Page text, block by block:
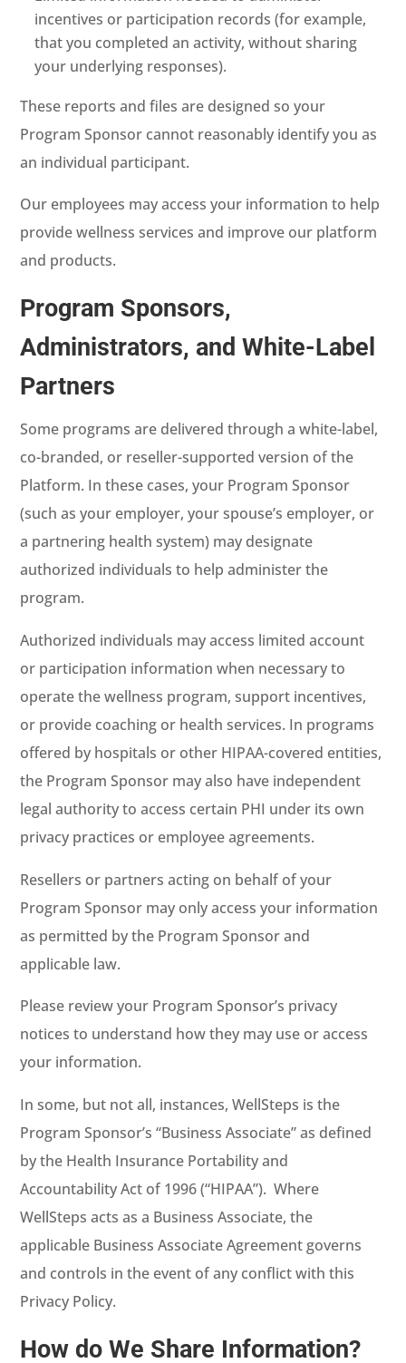
incentives or participation records (for example,
that you completed an activity, without sharing
your underlying responses).
These reports and files are designed so your
Program Sponsor cannot reasonably identify you as
an individual participant.
Our employees may access your information to help
provide wellness services and improve our platform
and products.
Program Sponsors,
Administrators, and White-Label
Partners
Some programs are delivered through a white-label,
co-branded, or reseller-supported version of the
Platform. In these cases, your Program Sponsor
(such as your employer, your spouse’s employer, or
a partnering health system) may designate
authorized individuals to help administer the
program.
Authorized individuals may access limited account
or participation information when necessary to
operate the wellness program, support incentives,
or provide coaching or health services. In programs
offered by hospitals or other HIPAA-covered entities,
the Program Sponsor may also have independent
legal authority to access certain PHI under its own
privacy practices or employee agreements.
Resellers or partners acting on behalf of your
Program Sponsor may only access your information
as permitted by the Program Sponsor and
applicable law.
Please review your Program Sponsor’s privacy
notices to understand how they may use or access
your information.
In some, but not all, instances, WellSteps is the
Program Sponsor’s “Business Associate” as defined
by the Health Insurance Portability and
Accountability Act of 1996 (“HIPAA”). Where
WellSteps acts as a Business Associate, the
applicable Business Associate Agreement governs
and controls in the event of any conflict with this
Privacy Policy.
How do We Share Information?